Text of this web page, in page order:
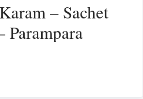
– Sachet
Parampara